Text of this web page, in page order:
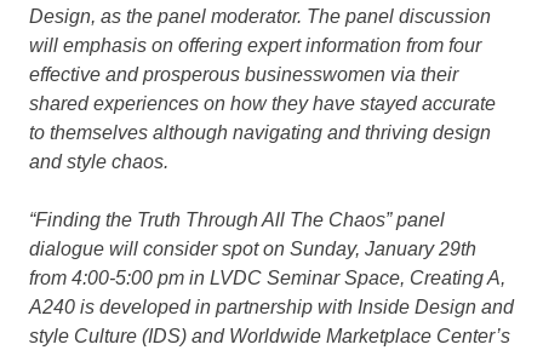
Design, as the panel moderator. The panel discussion
will emphasis on offering expert information from four
effective and prosperous businesswomen via their
shared experiences on how they have stayed accurate
to themselves although navigating and thriving design
and style chaos.
“Finding the Truth Through All The Chaos”panel
dialogue will consider spot on Sunday, January 29th
from 4:00-5:00 pm in LVDC Seminar Space, Creating A,
A240 is developed in partnership with Inside Design and
style Culture (IDS) and Worldwide Marketplace Center’s